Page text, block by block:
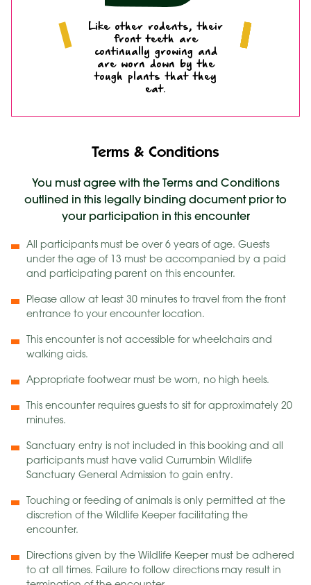
Like other rodents, their
front teeth are
continually growing and
are worn down by the
tough plants that they
eat.
Terms & Conditions
You must agree with the Terms and Conditions
outlined in this legally binding document prior to
your participation in this encounter
All participants must be over 6 years of age. Guests
under the age of 13 must be accompanied by a paid
and participating parent on this encounter.
Please allow at least 30 minutes to travel from the front
entrance to your encounter location.
This encounter is not accessible for wheelchairs and
walking aids.
Appropriate footwear must be worn, no high heels.
This encounter requires guests to sit for approximately 20
minutes.
Sanctuary entry is not included in this booking and all
participants must have valid Currumbin Wildlife
Sanctuary General Admission to gain entry.
Touching or feeding of animals is only permitted at the
discretion of the Wildlife Keeper facilitating the
encounter.
Directions given by the Wildlife Keeper must be adhered
to at all times. Failure to follow directions may result in